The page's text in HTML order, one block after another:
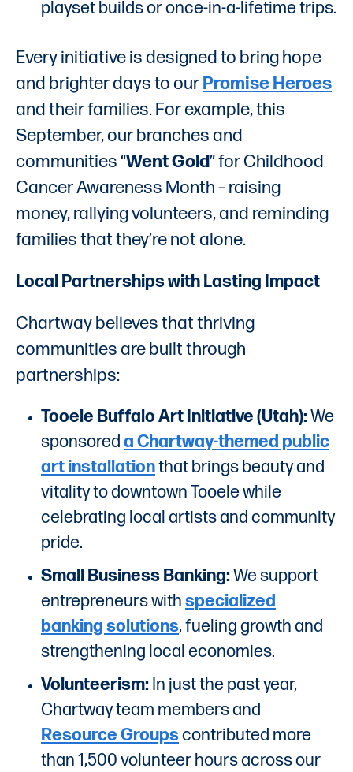
playset builds or once-in-a-lifetime trips.
Every initiative is designed to bring hope
and brighter days to ourPromise Heroes
and their families. For example, this
September, our branches and
communities “Went Gold” for Childhood
Cancer Awareness Month – raising
money, rallying volunteers, and reminding
families that they’re not alone.
Local Partnerships with Lasting Impact
Chartway believes that thriving
communities are built through
partnerships:
Tooele Buffalo Art Initiative (Utah):We
sponsored a Chartway-themed public
art installationthat brings beauty and
vitality to downtown Tooele while
celebrating local artists and community
pride.
Small Business Banking:We support
entrepreneurs with specialized
banking solutions, fueling growth and
strengthening local economies.
Volunteerism: In just the past year,
Chartway team members and
Resource Groupscontributed more
than 1,500 volunteer hours across our